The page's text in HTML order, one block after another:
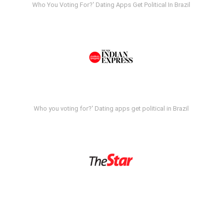
Who You Voting For?' Dating Apps Get Political In Brazil
Who you voting for?' Dating apps get political in Brazil